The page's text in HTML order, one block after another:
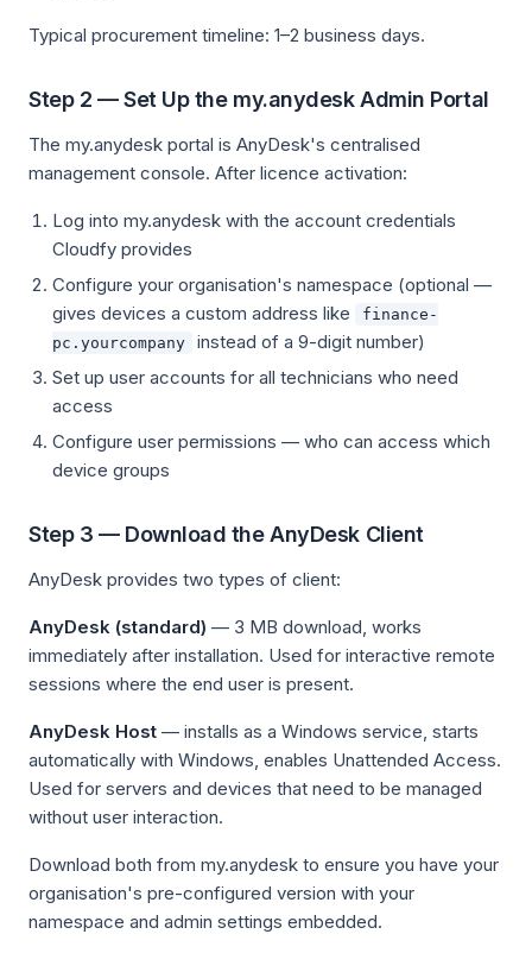
Typical procurement timeline: 1–2 business days.
Step 2 — Set Up the my.anydesk Admin Portal
The my.anydesk portal is AnyDesk's centralised
management console. After licence activation:
Log into my.anydesk with the account credentials
Cloudfy provides
Configure your organisation's namespace (optional —
gives devices a custom address like
finance-
pc.yourcompany
instead of a 9-digit number)
Set up user accounts for all technicians who need
access
Configure user permissions — who can access which
device groups
Step 3 — Download the AnyDesk Client
AnyDesk provides two types of client:
AnyDesk (standard) — 3 MB download, works
immediately after installation. Used for interactive remote
sessions where the end user is present.
AnyDesk Host — installs as a Windows service, starts
automatically with Windows, enables Unattended Access.
Used for servers and devices that need to be managed
without user interaction.
Download both from my.anydesk to ensure you have your
organisation's pre-configured version with your
namespace and admin settings embedded.